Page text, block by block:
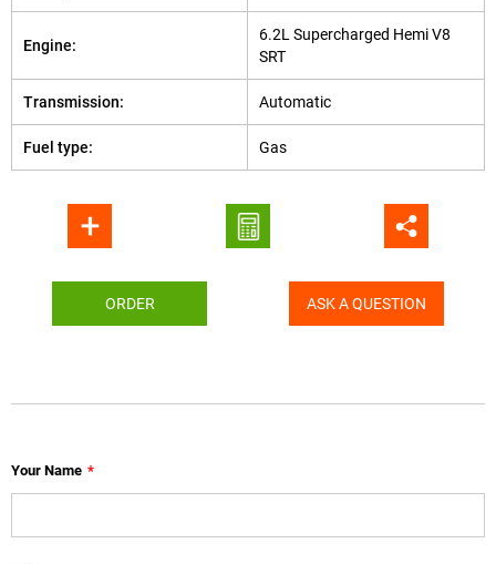
Engine:
6.2L Supercharged Hemi V8
SRT
Transmission: Automatic
Fuel type: Gas
ORDER ASK A QUESTION
Your Name *